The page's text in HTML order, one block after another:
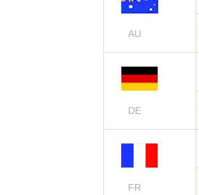
AU
DE
FR